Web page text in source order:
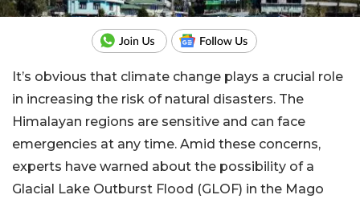
It’s obvious that climate change plays a crucial role
in increasing the risk of natural disasters. The
Himalayan regions are sensitive and can face
emergencies at any time. Amid these concerns,
experts have warned about the possibility of a
Glacial Lake Outburst Flood (GLOF) in the Mago